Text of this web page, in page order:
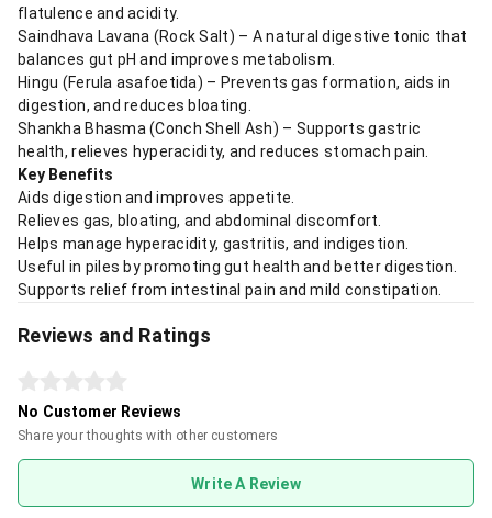
flatulence and acidity.
Saindhava Lavana (Rock Salt) – A natural digestive tonic that
balances gut pH and improves metabolism.
Hingu (Ferula asafoetida) – Prevents gas formation, aids in
digestion, and reduces bloating.
Shankha Bhasma (Conch Shell Ash) – Supports gastric
health, relieves hyperacidity, and reduces stomach pain.
Key Benefits
Aids digestion and improves appetite.
Relieves gas, bloating, and abdominal discomfort.
Helps manage hyperacidity, gastritis, and indigestion.
Useful in piles by promoting gut health and better digestion.
Supports relief from intestinal pain and mild constipation.
Reviews and Ratings
No Customer Reviews
Share your thoughts with other customers
Write A Review